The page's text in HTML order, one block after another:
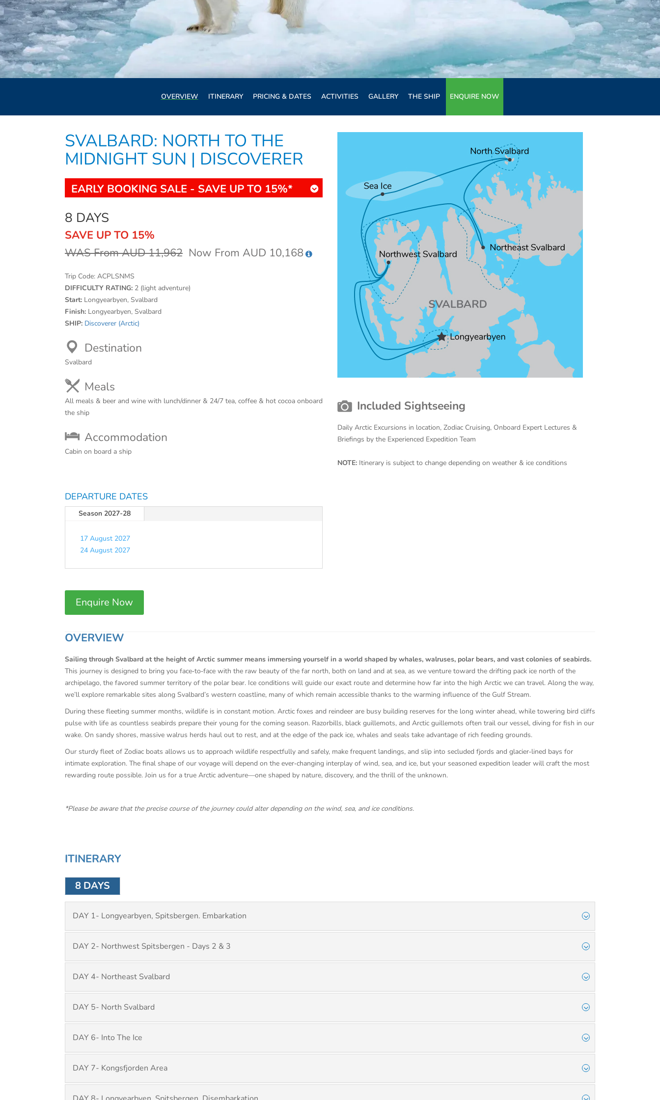
OVERVIEW ITINERARY PRICING & DATES ACTIVITIES GALLERY THE SHIP ENQUIRE NOW
SVALBARD: NORTH TO THE
MIDNIGHT SUN | DISCOVERER
EARLY BOOKING SALE - SAVE UP TO 15%*
8 DAYS
SAVE UP TO 15%
WAS From AUD 11,962 Now From AUD 10,168
Trip Code: ACPLSNMS
DIFFICULTY RATING: 2 (light adventure)
Start: Longyearbyen, Svalbard
Finish: Longyearbyen, Svalbard
SHIP: Discoverer (Arctic)
Destination
Svalbard
Meals
All meals & beer and wine with lunch/dinner & 24/7 tea, coffee & hot cocoa onboard
the ship
Accommodation
Cabin on board a ship
DEPARTURE DATES
Season 2027-28
17 August 2027
24 August 2027
Enquire Now
Included Sightseeing
Daily Arctic Excursions in location, Zodiac Cruising, Onboard Expert Lectures &
Briefings by the Experienced Expedition Team
NOTE: Itinerary is subject to change depending on weather & ice conditions
OVERVIEW
Sailing through Svalbard at the height of Arctic summer means immersing yourself in a world shaped by whales, walruses, polar bears, and vast colonies of seabirds.
This journey is designed to bring you face‑to‑face with the raw beauty of the far north, both on land and at sea, as we venture toward the drifting pack ice north of the
archipelago, the favored summer territory of the polar bear. Ice conditions will guide our exact route and determine how far into the high Arctic we can travel. Along the way,
we’ll explore remarkable sites along Svalbard’s western coastline, many of which remain accessible thanks to the warming influence of the Gulf Stream.
During these fleeting summer months, wildlife is in constant motion. Arctic foxes and reindeer are busy building reserves for the long winter ahead, while towering bird cliffs
pulse with life as countless seabirds prepare their young for the coming season. Razorbills, black guillemots, and Arctic guillemots often trail our vessel, diving for fish in our
wake. On sandy shores, massive walrus herds haul out to rest, and at the edge of the pack ice, whales and seals take advantage of rich feeding grounds.
Our sturdy fleet of Zodiac boats allows us to approach wildlife respectfully and safely, make frequent landings, and slip into secluded fjords and glacier‑lined bays for
intimate exploration. The final shape of our voyage will depend on the ever‑changing interplay of wind, sea, and ice, but your seasoned expedition leader will craft the most
rewarding route possible. Join us for a true Arctic adventure—one shaped by nature, discovery, and the thrill of the unknown.
*Please be aware that the precise course of the journey could alter depending on the wind, sea, and ice conditions.
ITINERARY
8 DAYS
DAY 1- Longyearbyen, Spitsbergen. Embarkation
DAY 2- Northwest Spitsbergen - Days 2 & 3
DAY 4- Northeast Svalbard
DAY 5- North Svalbard
DAY 6- Into The Ice
DAY 7- Kongsfjorden Area